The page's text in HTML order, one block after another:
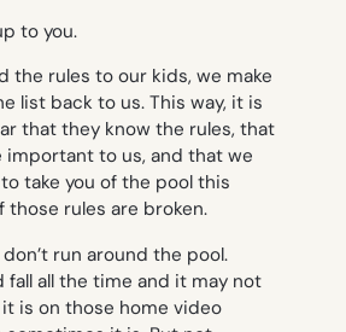
to you.
the rules to our kids, we make
list back to us. This way, it is
that they know the rules, that
important to us, and that we
take you of the pool this
those rules are broken.
run around the pool.
fall all the time and it may not
is on those home video